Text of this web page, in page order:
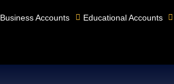
Business Accounts Educational Accounts